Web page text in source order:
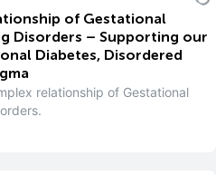
of Gestational
Disorders – Supporting our
Diabetes, Disordered
relationship of Gestational